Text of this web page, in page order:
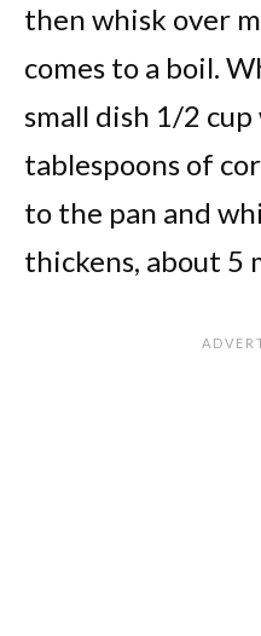
then whisk over
comes to a boil.
small dish 1/2
tablespoons of
to the pan and
thickens, about 5